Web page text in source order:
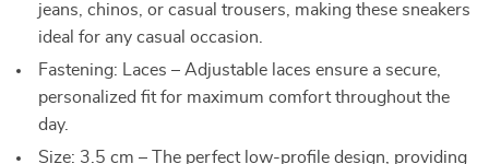
jeans, chinos, or casual trousers, making these sneakers
ideal for any casual occasion.
Fastening: Laces – Adjustable laces ensure a secure,
personalized fit for maximum comfort throughout the
day.
Size: 3.5 cm – The perfect low-profile design, providing